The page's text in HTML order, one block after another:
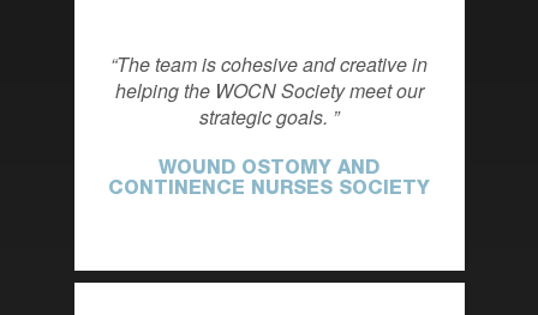
The team is cohesive and creative in
helping the WOCN Society meet our
strategic goals.
WOUND OSTOMY AND
CONTINENCE NURSES SOCIETY